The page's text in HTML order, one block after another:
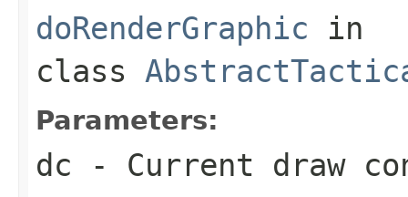
doRenderGraphic in
class
Parameters:
dc - Current draw